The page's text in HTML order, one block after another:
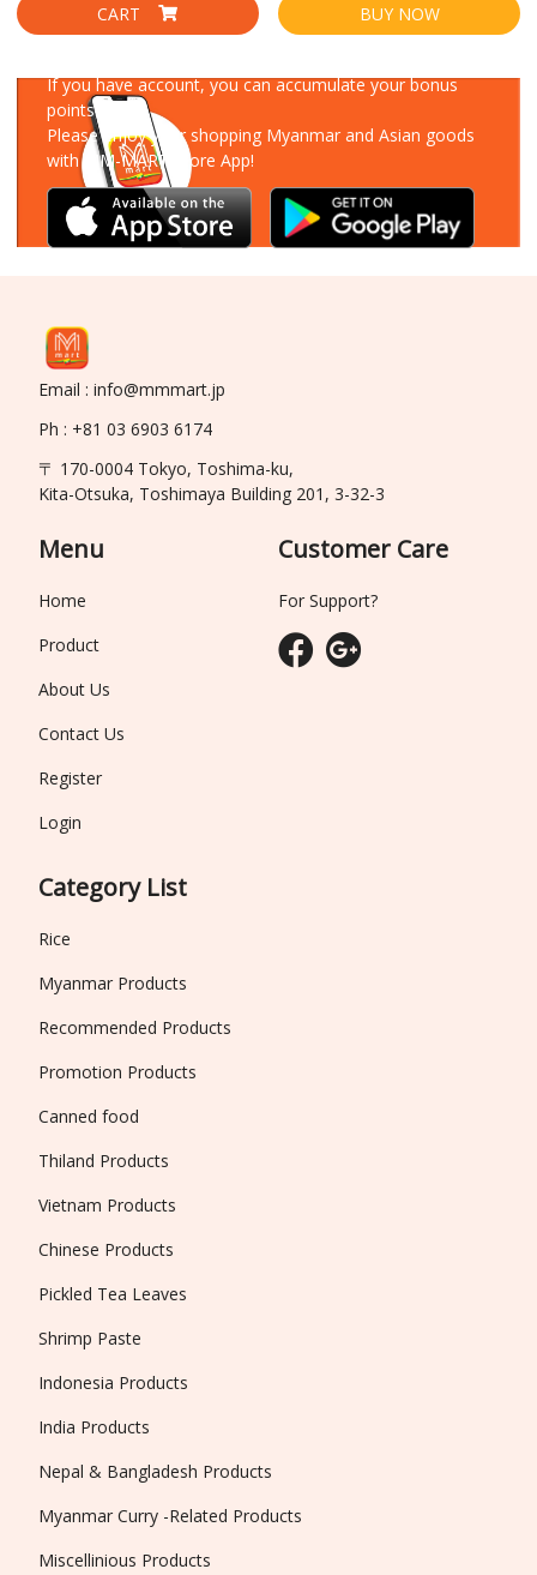
CART BUY NOW
If you have account, you can accumulate your bonus
points!
Please enjoy your shopping Myanmar and Asian goods
with MM-MART Store App!
Email : info@mmmart.jp
Ph : +81 03 6903 6174
〒 170-0004 Tokyo, Toshima-ku,
Kita-Otsuka, Toshimaya Building 201, 3-32-3
Menu
Home
Product
About Us
Contact Us
Register
Login
Category List
Rice
Myanmar Products
Recommended Products
Promotion Products
Canned food
Thiland Products
Vietnam Products
Chinese Products
Pickled Tea Leaves
Shrimp Paste
Indonesia Products
India Products
Nepal & Bangladesh Products
Myanmar Curry -Related Products
Miscellinious Products
Customer Care
For Support?